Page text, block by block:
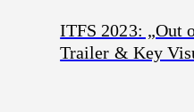
ITFS 2023: „Out
Trailer & Key